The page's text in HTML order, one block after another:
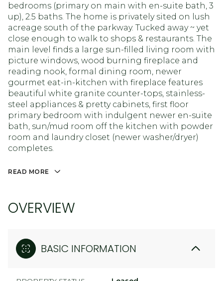
bedrooms (primary on main with en-suite bath, 3
up), 2.5 baths. The home is privately sited on lush
acreage south of the parkway. Tucked away ~ yet
close enough to walk to shops & restaurants. The
main level finds a large sun-filled living room with
picture windows, wood burning fireplace and
reading nook, formal dining room, newer
gourmet eat-in-kitchen with fireplace features
beautiful white granite counter-tops, stainless-
steel appliances & pretty cabinets, first floor
primary bedroom with indulgent newer en-suite
bath, sun/mud room off the kitchen with powder
room and laundry closet (newer washer/dryer)
completes.
READ MORE
OVERVIEW
BASIC INFORMATION